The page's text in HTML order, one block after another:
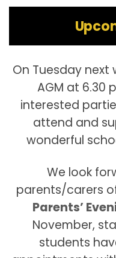
On Tuesday next
AGM at 6.30
interested
attend and
wonderful
We look
parents/carers
Parents’
November,
students